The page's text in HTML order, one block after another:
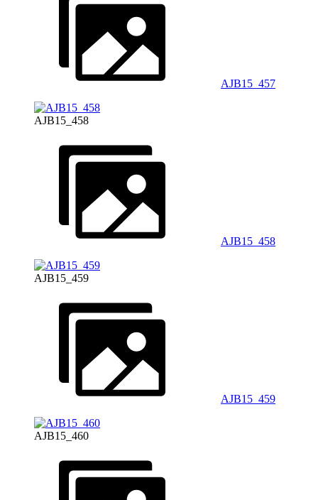
AJB15_457
AJB15_458
AJB15_458
AJB15_459
AJB15_459
AJB15_460